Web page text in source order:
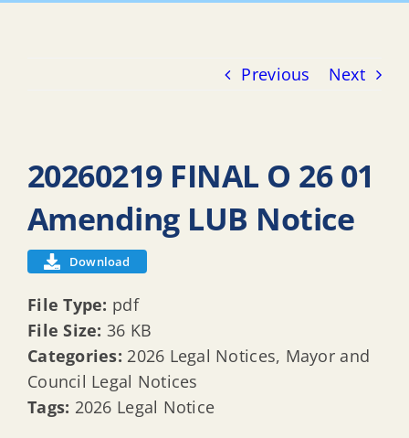
Previous Next
20260219 FINAL O 26 01
Amending LUB Notice
Download
File Type: pdf
File Size: 36 KB
Categories: 2026 Legal Notices, Mayor and
Council Legal Notices
Tags: 2026 Legal Notice